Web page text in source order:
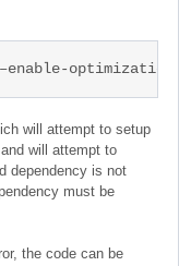
optimizations
will attempt to setup
will attempt to
dependency is not
must be
the code can be